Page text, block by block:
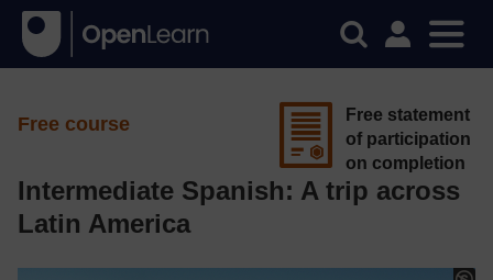
Free course
Intermediate Spanish: A trip across
Latin America
Free statement
of participation
on completion